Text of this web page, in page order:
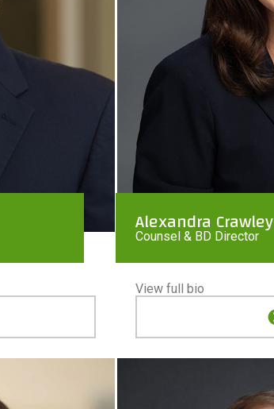
Alexandra Crawley
Counsel & BD Director
View full bio